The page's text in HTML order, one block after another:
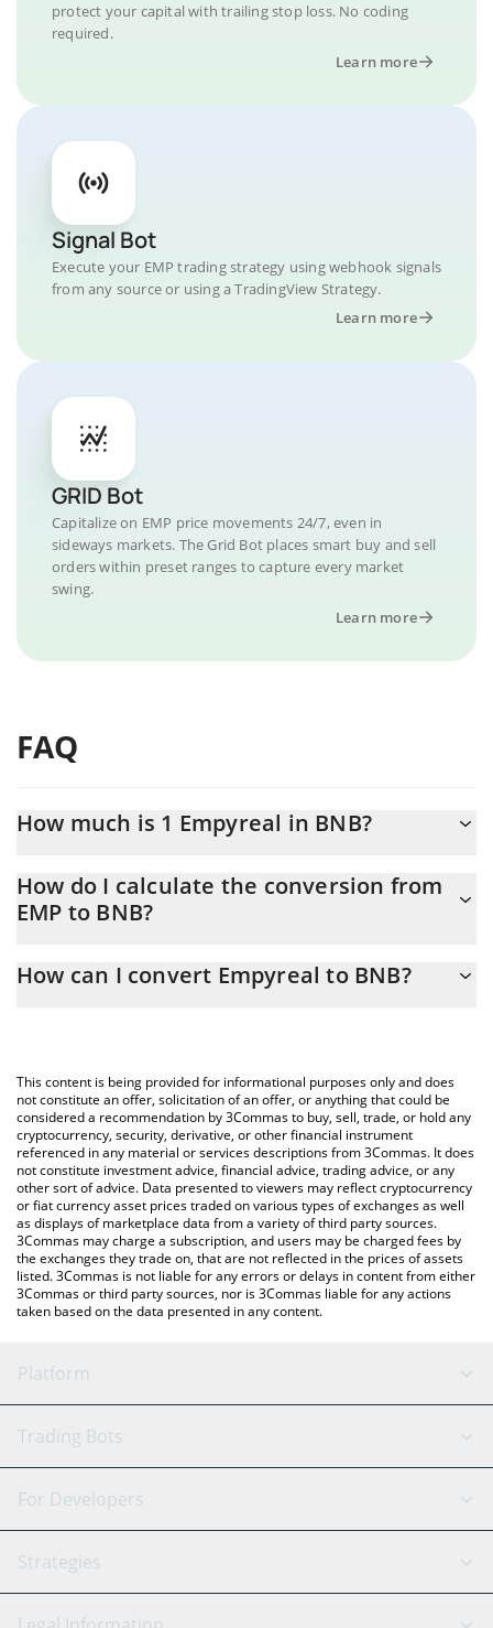
protect your capital with trailing stop loss. No coding
required.
Learn more
Signal Bot
Execute your EMP trading strategy using webhook signals
from any source or using a TradingView Strategy.
Learn more
GRID Bot
Capitalize on EMP price movements 24/7, even in
sideways markets. The Grid Bot places smart buy and sell
orders within preset ranges to capture every market
swing.
Learn more
FAQ
How much is 1 Empyreal in BNB?
At this moment, 1 Empyreal equals 0.00639543 BNB
How do I calculate the conversion from
EMP to BNB?
the conversion price of EMP to BNB by simply entering the
You can also use our Empyreal price table above to check the
latest Empyreal price in major fiat and crypto currencies.
How can I convert Empyreal to BNB?
This content is being provided for informational purposes only and does
not constitute an offer, solicitation of an offer, or anything that could be
considered a recommendation by 3Commas to buy, sell, trade, or hold any
cryptocurrency, security, derivative, or other financial instrument
referenced in any material or services descriptions from 3Commas. It does
not constitute investment advice, financial advice, trading advice, or any
other sort of advice. Data presented to viewers may reflect cryptocurrency
or fiat currency asset prices traded on various types of exchanges as well
as displays of marketplace data from a variety of third party sources.
3Commas may charge a subscription, and users may be charged fees by
the exchanges they trade on, that are not reflected in the prices of assets
listed. 3Commas is not liable for any errors or delays in content from either
3Commas or third party sources, nor is 3Commas liable for any actions
taken based on the data presented in any content.
Platform
GRID Bot
Signal Bot
SmartTrade
AI Assistant
Trading Bots
Binance
Bitfinex
Tether
For Developers
API Reference
Strategies